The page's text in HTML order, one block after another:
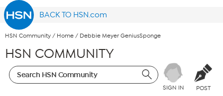
BACK TO HSN.com
HSN Community / Home / Debbie Meyer GeniusSponge
HSN COMMUNITY
SIGN IN POST